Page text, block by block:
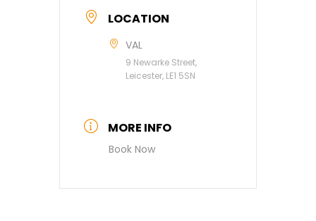
LOCATION
VAL
9 Newarke Street,
Leicester, LE1 5SN
MORE INFO
Book Now